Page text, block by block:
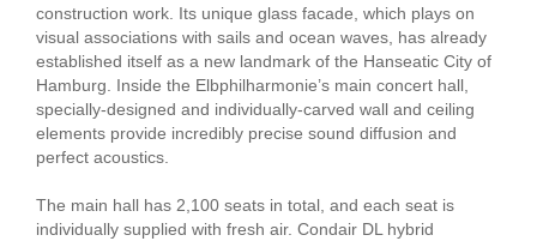
construction work. Its unique glass facade, which plays on
visual associations with sails and ocean waves, has already
established itself as a new landmark of the Hanseatic City of
Hamburg. Inside the Elbphilharmonie’s main concert hall,
specially-designed and individually-carved wall and ceiling
elements provide incredibly precise sound diffusion and
perfect acoustics.
The main hall has 2,100 seats in total, and each seat is
individually supplied with fresh air. Condair DL hybrid